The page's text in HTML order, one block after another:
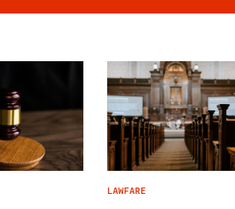
LAWFARE